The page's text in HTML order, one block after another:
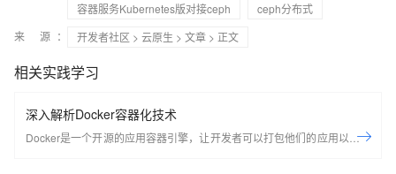
容器服务Kubernetes版对接ceph
ceph分布式
来 源：
开发者社区 > 云原生 > 文章 > 正文
相关实践学习
深入解析Docker容器化技术
Docker是一个开源的应用容器引擎，让开发者可以打包他们的应用以及依